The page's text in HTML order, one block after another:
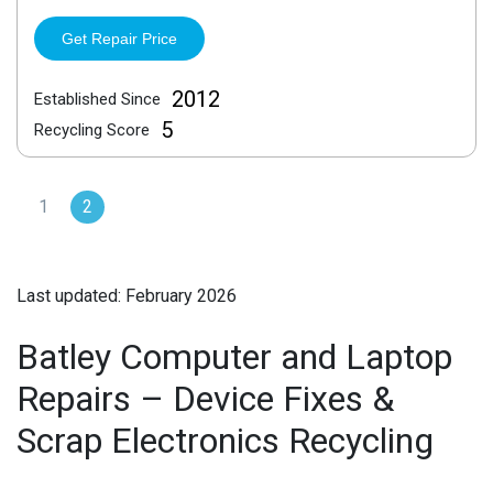
Get Repair Price
Established Since 2012
Recycling Score 5
1 2
Last updated: February 2026
Batley Computer and Laptop
Repairs – Device Fixes &
Scrap Electronics Recycling